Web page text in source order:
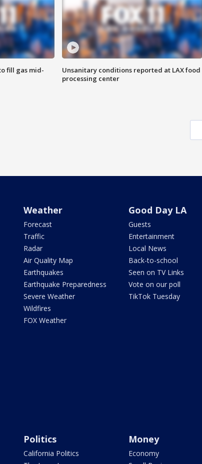
fill gas mid-
Unsanitary conditions reported at LAX food
processing center
Weather
Forecast
Traffic
Radar
Air Quality Map
Earthquakes
Earthquake Preparedness
Severe Weather
Wildfires
FOX Weather
Good Day LA
Guests
Entertainment
Local News
Back-to-school
Seen on TV Links
Vote on our poll
TikTok Tuesday
Politics
California Politics
Money
Economy